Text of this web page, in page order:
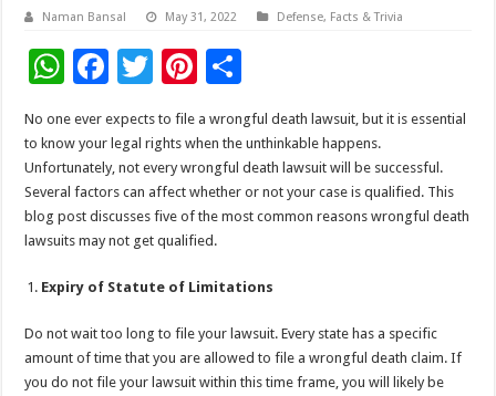
Naman Bansal May 31, 2022 Defense, Facts & Trivia
W
at
sA
p
p
F
e
b
o
o
k
T
wi
tt
er
Pi
er
es
t
h
ar
e
No one ever expects to file a wrongful death lawsuit, but it is essential
to know your legal rights when the unthinkable happens.
Unfortunately, not every wrongful death lawsuit will be successful.
Several factors can affect whether or not your case is qualified. This
blog post discusses five of the most common reasons wrongful death
lawsuits may not get qualified.
Expiry of Statute of Limitations
Do not wait too long to file your lawsuit. Every state has a specific
amount of time that you are allowed to file a wrongful death claim. If
you do not file your lawsuit within this time frame, you will likely be